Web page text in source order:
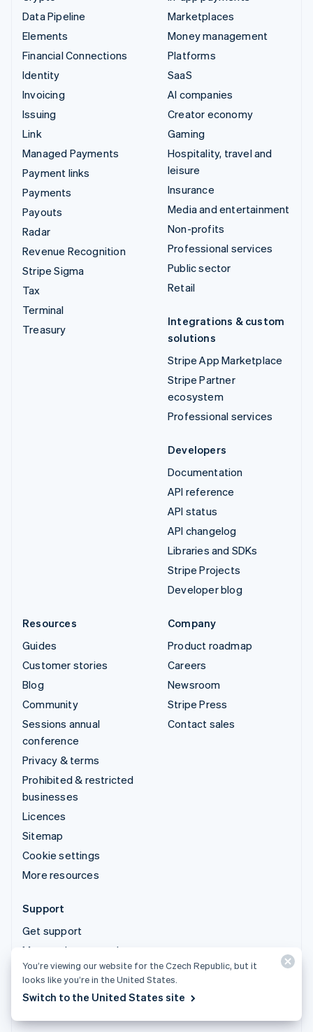
Data Pipeline
Elements
Financial Connections
Identity
Invoicing
Issuing
Link
Managed Payments
Payment links
Payments
Payouts
Radar
Revenue Recognition
Stripe Sigma
Tax
Terminal
Treasury
Marketplaces
Money management
Platforms
SaaS
AI companies
Creator economy
Gaming
Hospitality, travel and
leisure
Insurance
Media and entertainment
Non-profits
Professional services
Public sector
Retail
Integrations & custom
solutions
Stripe App Marketplace
Stripe Partner
ecosystem
Professional services
Developers
Documentation
API reference
API status
API changelog
Libraries and SDKs
Stripe Projects
Developer blog
Resources
Guides
Customer stories
Blog
Community
Sessions annual
conference
Privacy & terms
Prohibited & restricted
businesses
Licences
Sitemap
Cookie settings
More resources
Company
Product roadmap
Careers
Newsroom
Stripe Press
Contact sales
Support
Get support
Managed support plans
© 2026 Stripe, LLC
You’re viewing our website for the Czech Republic, but it
looks like you’re in the United States.
Switch to the United States site